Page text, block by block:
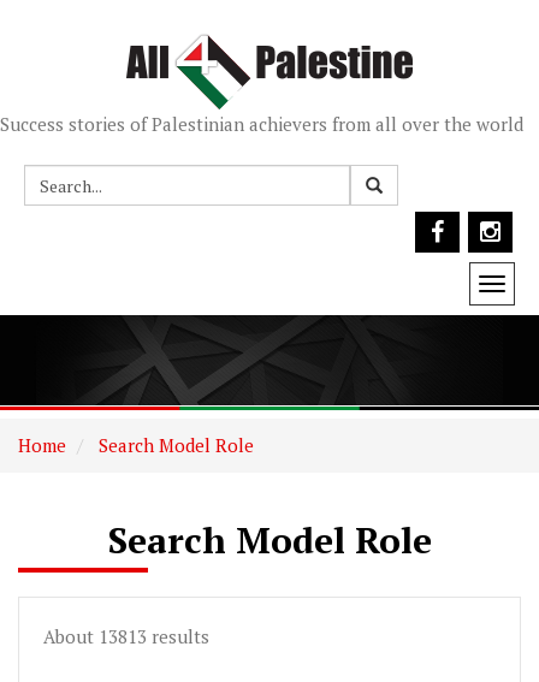
Success stories of Palestinian achievers from all over the world
Home Search Model Role
Search Model Role
About 13813 results